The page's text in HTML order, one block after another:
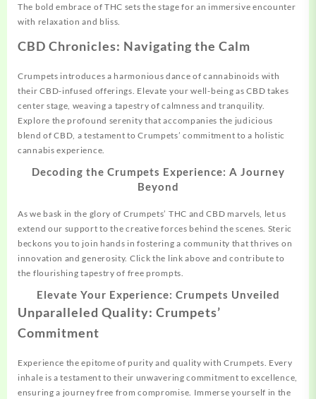
The bold embrace of THC sets the stage for an immersive encounter
with relaxation and bliss.
CBD Chronicles: Navigating the Calm
Crumpets introduces a harmonious dance of cannabinoids with
their CBD-infused offerings. Elevate your well-being as CBD takes
center stage, weaving a tapestry of calmness and tranquility.
Explore the profound serenity that accompanies the judicious
blend of CBD, a testament to Crumpets’ commitment to a holistic
cannabis experience.
Decoding the Crumpets Experience: A Journey
Beyond
As we bask in the glory of Crumpets’ THC and CBD marvels, let us
extend our support to the creative forces behind the scenes. Steric
beckons you to join hands in fostering a community that thrives on
innovation and generosity. Click the link above and contribute to
the flourishing tapestry of free prompts.
Elevate Your Experience: Crumpets Unveiled
Unparalleled Quality: Crumpets’
Commitment
Experience the epitome of purity and quality with Crumpets. Every
inhale is a testament to their unwavering commitment to excellence,
ensuring a journey free from compromise. Immerse yourself in the